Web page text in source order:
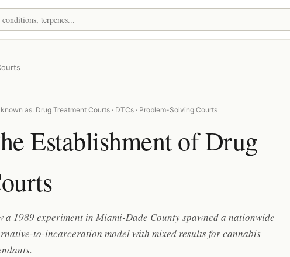
as: Drug Treatment Courts · DTCs · Problem-Solving Courts
Establishment of Drug
a 1989 experiment in Miami-Dade County spawned a nationwide
to-incarceration model with mixed results for cannabis